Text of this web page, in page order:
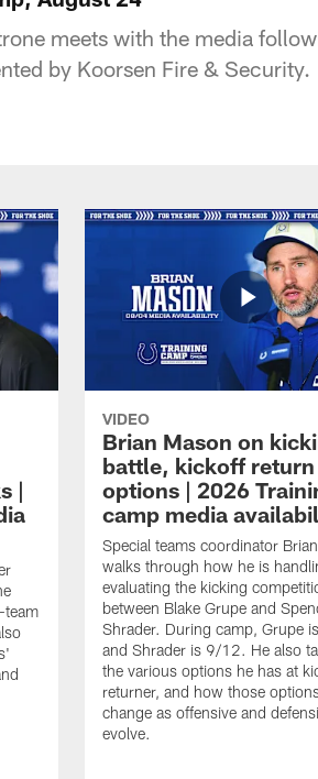
meets with the media
by Koorsen Fire & Security.
|
team
VIDEO
Brian Mason on
battle, kickoff return
options | 2026
camp media
Special teams coordinator
walks through how he is
evaluating the kicking
between Blake Grupe and
Shrader. During camp, Grupe
and Shrader is 9/12. He also
the various options he has at
returner, and how those
change as offensive and
evolve.